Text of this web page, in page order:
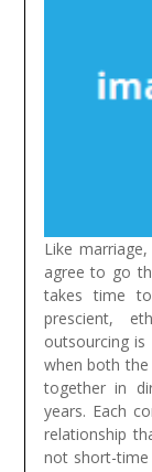
Like
agree to go
takes time to
prescient,
outsourcing
when both
together in
years. Each
relationship
not short-